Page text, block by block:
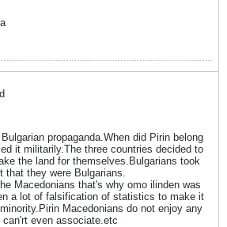
propaganda.When did Pirin belong
it militarily.The three countries decided to
the land for themselves.Bulgarians took
that they were Bulgarians.
Macedonians that's why omo ilinden was
a lot of falsification of statistics to make it
Macedonians do not enjoy any
even associate.etc